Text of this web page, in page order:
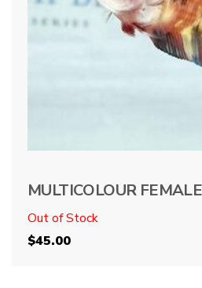
MULTICOLOUR
Out of Stock
$45.00